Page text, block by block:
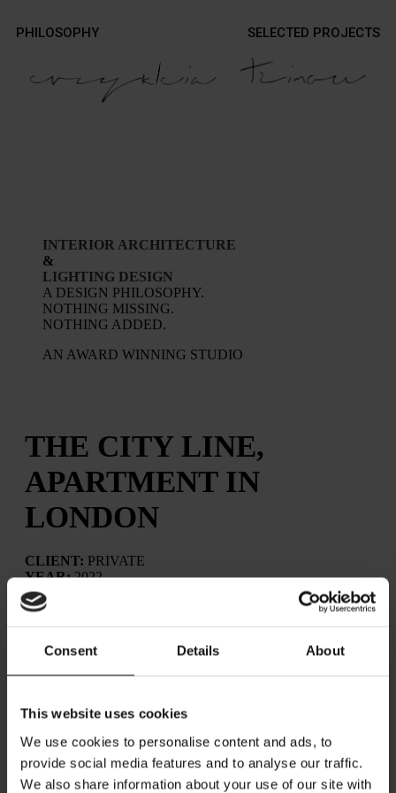
Consent Details About
This website uses cookies
We use cookies to personalise content and ads, to
provide social media features and to analyse our traffic.
We also share information about your use of our site with
Contact
INTERIOR ARCHITECTURE
&
LIGHTING DESIGN
A DESIGN PHILOSOPHY.
NOTHING MISSING.
NOTHING ADDED.
AN AWARD WINNING STUDIO
THE CITY LINE,
APARTMENT IN
LONDON
CLIENT: PRIVATE
YEAR:2022
LOCATION:
our role was to complete the furnishing and styling.
styling to highlight key areas of interest, enhancing
comfort and usability while maintaining the sense of open
space. A clean-lined design approach was requested to
PHILOSOPHY SELECTED PROJECTS